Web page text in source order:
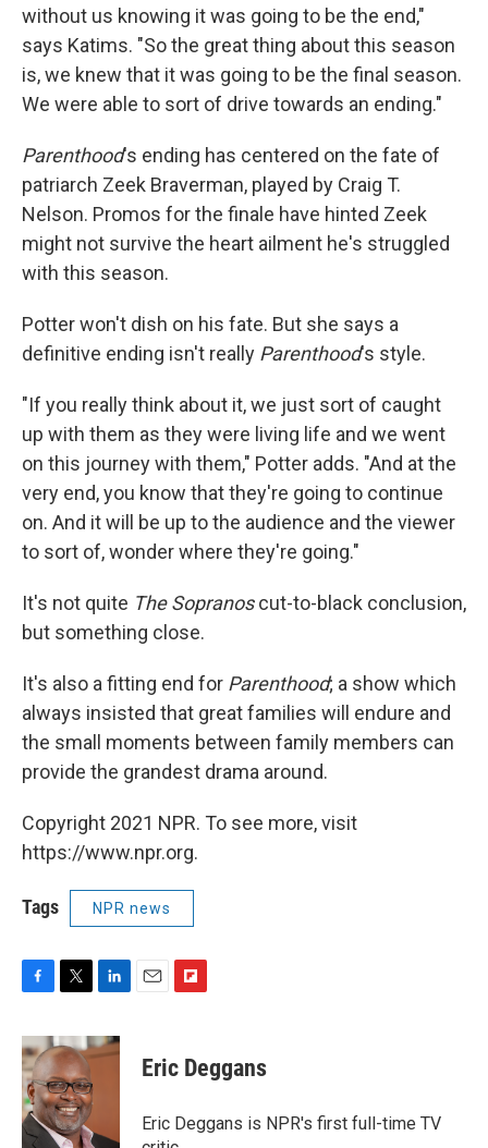
without us knowing it was going to be the end,"
says Katims. "So the great thing about this season
is, we knew that it was going to be the final season.
We were able to sort of drive towards an ending."
Parenthood's ending has centered on the fate of
patriarch Zeek Braverman, played by Craig T.
Nelson. Promos for the finale have hinted Zeek
might not survive the heart ailment he's struggled
with this season.
Potter won't dish on his fate. But she says a
definitive ending isn't really Parenthood's style.
"If you really think about it, we just sort of caught
up with them as they were living life and we went
on this journey with them," Potter adds. "And at the
very end, you know that they're going to continue
on. And it will be up to the audience and the viewer
to sort of, wonder where they're going."
It's not quite The Sopranoscut-to-black conclusion,
but something close.
It's also a fitting end for Parenthood; a show which
always insisted that great families will endure and
the small moments between family members can
provide the grandest drama around.
Copyright 2021 NPR. To see more, visit
https://www.npr.org.
Tags NPR news
c
e
b
o
o
k
i
t
t
e
r
n
k
n
p
b
a
r
Eric Deggans
Eric Deggans is NPR's first full-time TV